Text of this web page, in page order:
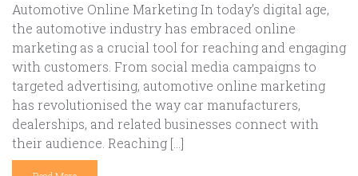
Automotive Online Marketing In today’s digital age,
the automotive industry has embraced online
marketing as a crucial tool for reaching and engaging
with customers. From social media campaigns to
targeted advertising, automotive online marketing
has revolutionised the way car manufacturers,
dealerships, and related businesses connect with
their audience. Reaching […]